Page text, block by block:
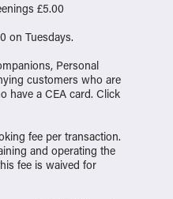
£5.00
on Tuesdays.
Personal
customers who are
have a CEA card. Click
fee per transaction.
and operating the
fee is waived for